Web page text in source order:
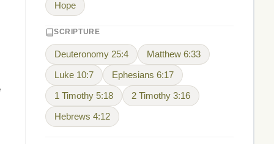
Hope
SCRIPTURE
Deuteronomy 25:4 Matthew 6:33
Luke 10:7 Ephesians 6:17
1 Timothy 5:18 2 Timothy 3:16
Hebrews 4:12